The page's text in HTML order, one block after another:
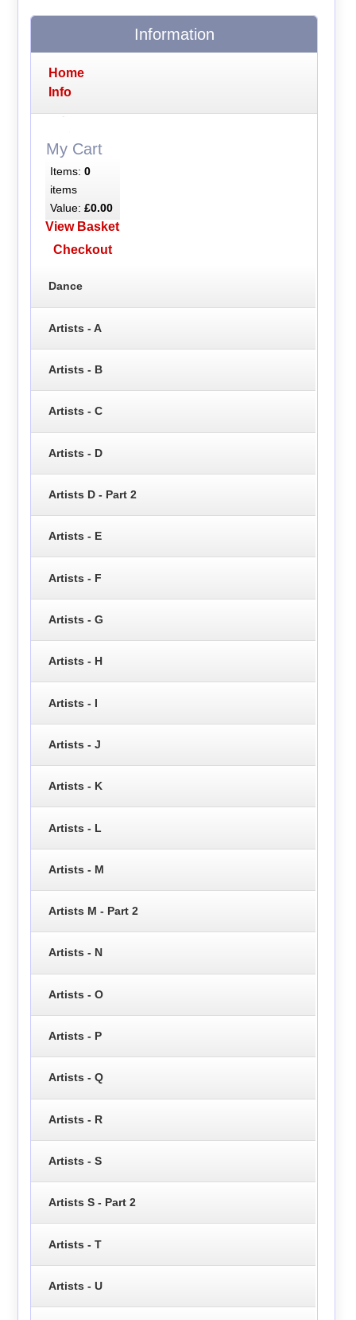
Information
Home
Info
My Cart
Items: 0
items
Value: £0.00
View Basket
Checkout
Dance
Artists - A
Artists - B
Artists - C
Artists - D
Artists D - Part 2
Artists - E
Artists - F
Artists - G
Artists - H
Artists - I
Artists - J
Artists - K
Artists - L
Artists - M
Artists M - Part 2
Artists - N
Artists - O
Artists - P
Artists - Q
Artists - R
Artists - S
Artists S - Part 2
Artists - T
Artists - U